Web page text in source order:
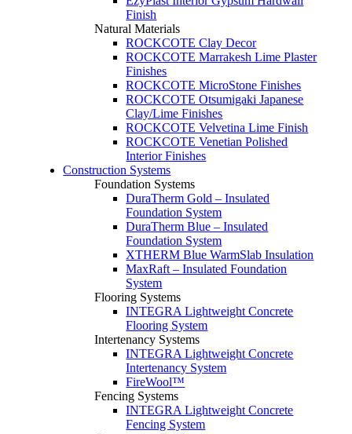
Finish
Natural Materials
ROCKCOTE Clay Decor
ROCKCOTE Marrakesh Lime Plaster
Finishes
ROCKCOTE MicroStone Finishes
ROCKCOTE Otsumigaki Japanese
Clay/Lime Finishes
ROCKCOTE Velvetina Lime Finish
ROCKCOTE Venetian Polished
Interior Finishes
Construction Systems
Foundation Systems
DuraTherm Gold – Insulated
Foundation System
DuraTherm Blue – Insulated
Foundation System
XTHERM Blue WarmSlab Insulation
MaxRaft – Insulated Foundation
System
Flooring Systems
INTEGRA Lightweight Concrete
Flooring System
Intertenancy Systems
INTEGRA Lightweight Concrete
Intertenancy System
FireWool™
Fencing Systems
INTEGRA Lightweight Concrete
Fencing System